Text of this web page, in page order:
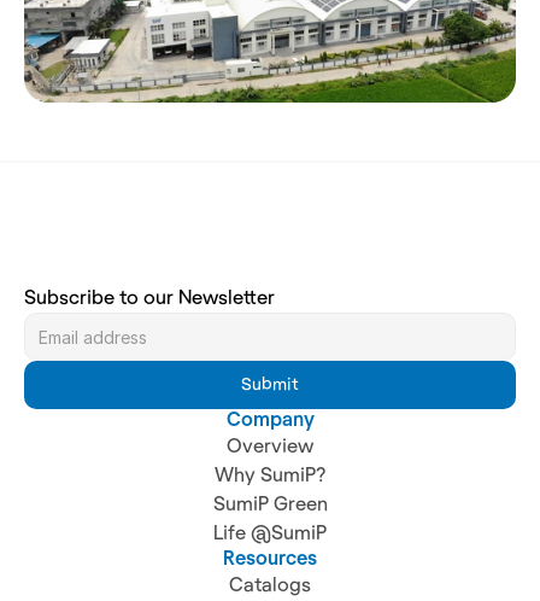
Subscribe to our Newsletter
Submit
Company
Overview
Why SumiP?
SumiP Green
Life @SumiP
Resources
Catalogs